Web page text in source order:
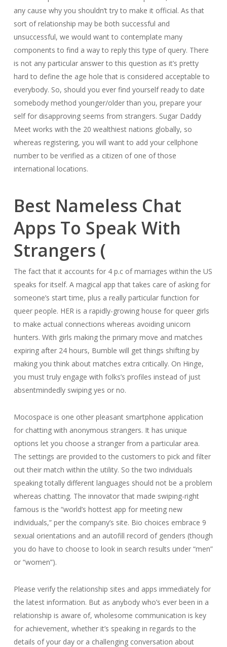
any cause why you shouldn’t try to make it official. As that
sort of relationship may be both successful and
unsuccessful, we would want to contemplate many
components to find a way to reply this type of query. There
is not any particular answer to this question as it’s pretty
hard to define the age hole that is considered acceptable to
everybody. So, should you ever find yourself ready to date
somebody method younger/older than you, prepare your
self for disapproving seems from strangers. Sugar Daddy
Meet works with the 20 wealthiest nations globally, so
whereas registering, you will want to add your cellphone
number to be verified as a citizen of one of those
international locations.
Best Nameless Chat
Apps To Speak With
Strangers (
The fact that it accounts for 4 p.c of marriages within the US
speaks for itself. A magical app that takes care of asking for
someone’s start time, plus a really particular function for
queer people. HER is a rapidly-growing house for queer girls
to make actual connections whereas avoiding unicorn
hunters. With girls making the primary move and matches
expiring after 24 hours, Bumble will get things shifting by
making you think about matches extra critically. On Hinge,
you must truly engage with folks’s profiles instead of just
absentmindedly swiping yes or no.
Mocospace is one other pleasant smartphone application
for chatting with anonymous strangers. It has unique
options let you choose a stranger from a particular area.
The settings are provided to the customers to pick and filter
out their match within the utility. So the two individuals
speaking totally different languages should not be a problem
whereas chatting. The innovator that made swiping-right
famous is the “world’s hottest app for meeting new
individuals,” per the company’s site. Bio choices embrace 9
sexual orientations and an autofill record of genders (though
you do have to choose to look in search results under “men”
or “women”).
Please verify the relationship sites and apps immediately for
the latest information. But as anybody who’s ever been in a
relationship is aware of, wholesome communication is key
for achievement, whether it’s speaking in regards to the
details of your day or a challenging conversation about